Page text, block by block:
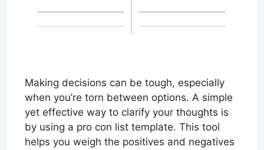
Making decisions can be tough, especially
when you’re torn between options. A simple
yet effective way to clarify your thoughts is
by using a pro con list template. This tool
helps you weigh the positives and negatives